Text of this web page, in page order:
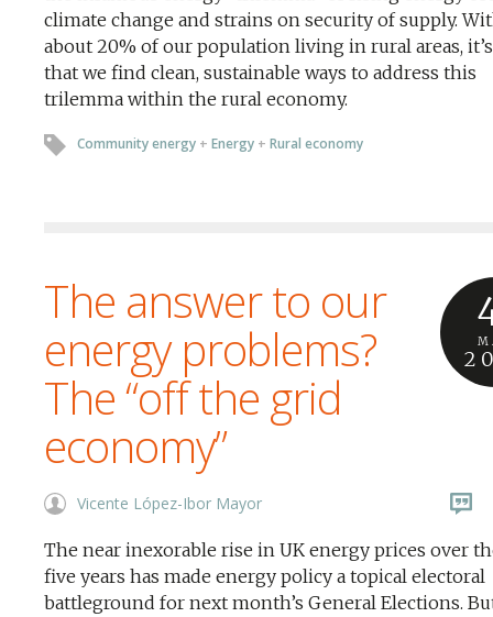
climate change and strains on security of supply.
about 20% of our population living in rural areas,
that we find clean, sustainable ways to address this
trilemma within the rural economy.
Community energy + Energy + Rural economy
The answer to our
energy problems?
The “off the grid
economy”
Vicente López-Ibor Mayor
The near inexorable rise in UK energy prices over
five years has made energy policy a topical electoral
battleground for next month’s General Elections.